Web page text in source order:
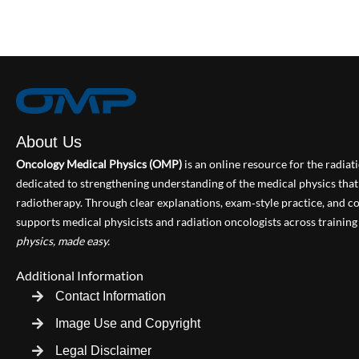
About Us
Oncology Medical Physics (OMP) is an online resource for the
dedicated to strengthening understanding of the medical physics
radiotherapy. Through clear explanations, exam‑style practice, and
supports medical physicists and radiation oncologists across
physics, made easy.
Additional Information
Contact Information
Image Use and Copyright
Legal Disclaimer